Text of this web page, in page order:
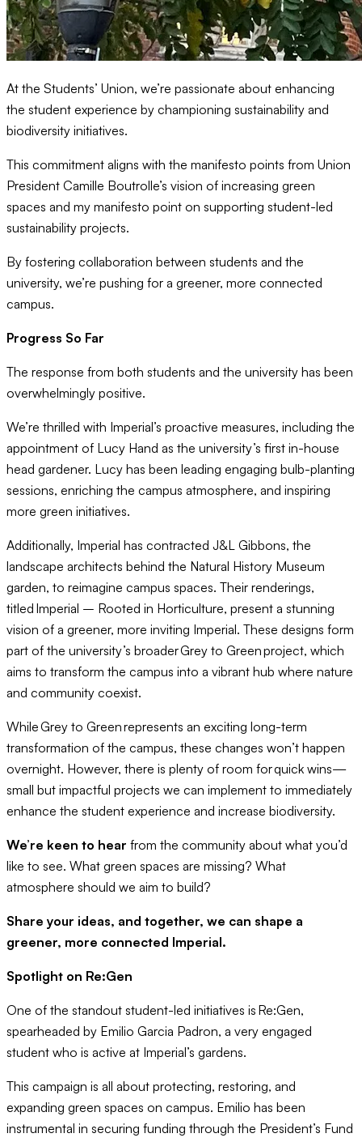
At the Students’ Union, we’re passionate about enhancing
the student experience by championing sustainability and
biodiversity initiatives.
This commitment aligns with the manifesto points from Union
President Camille Boutrolle’s vision of increasing green
spaces and my manifesto point on supporting student-led
sustainability projects.
By fostering collaboration between students and the
university, we’re pushing for a greener, more connected
campus.
Progress So Far
The response from both students and the university has been
overwhelmingly positive.
We’re thrilled with Imperial’s proactive measures, including the
appointment of Lucy Hand as the university’s first in-house
head gardener. Lucy has been leading engaging bulb-planting
sessions, enriching the campus atmosphere, and inspiring
more green initiatives.
Additionally, Imperial has contracted J&L Gibbons, the
landscape architects behind the Natural History Museum
garden, to reimagine campus spaces. Their renderings,
titled Imperial – Rooted in Horticulture, present a stunning
vision of a greener, more inviting Imperial. These designs form
part of the university’s broader Grey to Green project, which
aims to transform the campus into a vibrant hub where nature
and community coexist.
While Grey to Green represents an exciting long-term
transformation of the campus, these changes won’t happen
overnight. However, there is plenty of room for quick wins—
small but impactful projects we can implement to immediately
enhance the student experience and increase biodiversity.
We’re keen to hear from the community about what you’d
like to see. What green spaces are missing? What
atmosphere should we aim to build?
Share your ideas, and together, we can shape a
greener, more connected Imperial.
Spotlight on Re:Gen
One of the standout student-led initiatives is Re:Gen,
spearheaded by Emilio Garcia Padron, a very engaged
student who is active at Imperial’s gardens.
This campaign is all about protecting, restoring, and
expanding green spaces on campus. Emilio has been
instrumental in securing funding through the President’s Fund